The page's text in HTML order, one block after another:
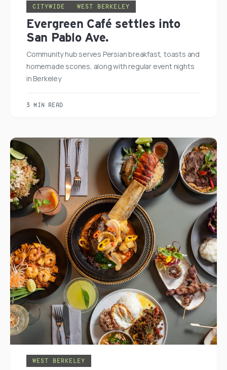
CITYWIDE WEST BERKELEY
Evergreen Café settles into
San Pablo Ave.
Community hub serves Persian breakfast, toasts and
homemade scones, along with regular event nights
in Berkeley
3 MIN READ
WEST BERKELEY